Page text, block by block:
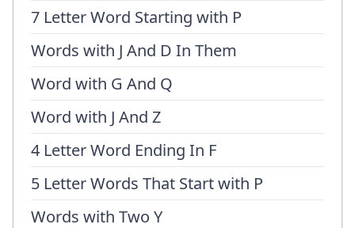
7 Letter Word Starting with P
Words with J And D In Them
Word with G And Q
Word with J And Z
4 Letter Word Ending In F
5 Letter Words That Start with P
Words with Two Y